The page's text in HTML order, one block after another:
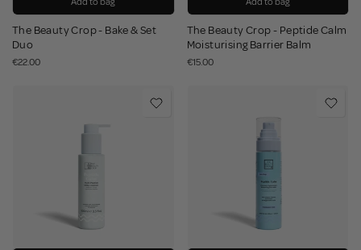
The Beauty Crop - Bake & Set
Duo
€22.00
The Beauty Crop - Peptide Calm
Moisturising Barrier Balm
€15.00